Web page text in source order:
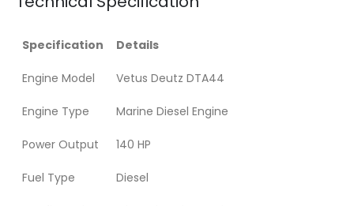
Specification Details
Engine Model Vetus Deutz DTA44
Engine Type Marine Diesel Engine
Power Output 140 HP
Fuel Type Diesel